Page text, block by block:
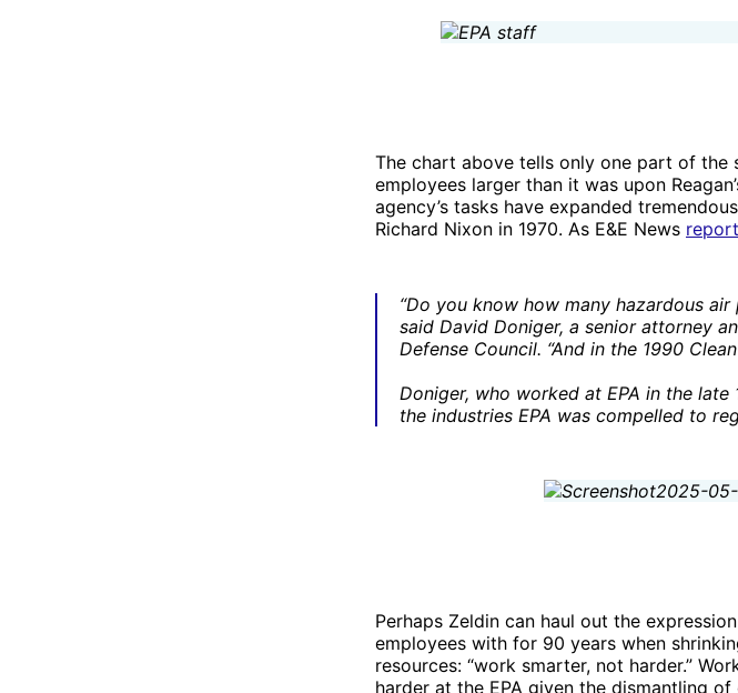
The chart above tells only one part of the
employees larger than it was upon
agency’s tasks have expanded
Richard Nixon in 1970. As E&E News
“Do you know how many hazardous
said David Doniger, a senior attorney
Defense Council. “And in the 1990
Doniger, who worked at EPA in the
the industries EPA was compelled to
Perhaps Zeldin can haul out the
employees with for 90 years when
resources: “work smarter, not harder.”
harder at the EPA given the dismantling